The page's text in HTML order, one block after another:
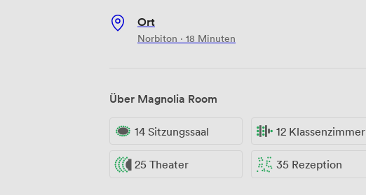
Ort
Norbiton · 18 Minuten
Über Magnolia Room
14 Sitzungssaal 12 Klassenzimmer
25 Theater 35 Rezeption